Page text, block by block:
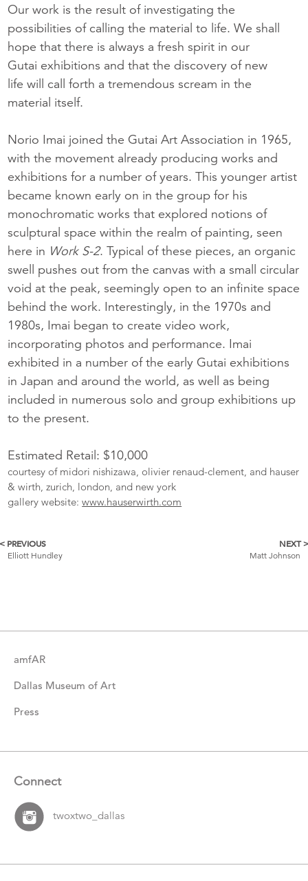
Our work is the result of investigating the
possibilities of calling the material to life. We shall
hope that there is always a fresh spirit in our
Gutai exhibitions and that the discovery of new
life will call forth a tremendous scream in the
material itself.
Norio Imai joined the Gutai Art Association in 1965,
with the movement already producing works and
exhibitions for a number of years. This younger artist
became known early on in the group for his
monochromatic works that explored notions of
sculptural space within the realm of painting, seen
here in Work S-2. Typical of these pieces, an organic
swell pushes out from the canvas with a small circular
void at the peak, seemingly open to an infinite space
behind the work. Interestingly, in the 1970s and
1980s, Imai began to create video work,
incorporating photos and performance. Imai
exhibited in a number of the early Gutai exhibitions
in Japan and around the world, as well as being
included in numerous solo and group exhibitions up
to the present.
Estimated Retail: $10,000
courtesy of midori nishizawa, olivier renaud-clement, and hauser
& wirth, zurich, london, and new york
gallery website:www.hauserwirth.com
More
< PREVIOUS
Elliott Hundley
NEXT >
Matt Johnson
amfAR
Dallas Museum of Art
Press
Connect
twoxtwo_dallas